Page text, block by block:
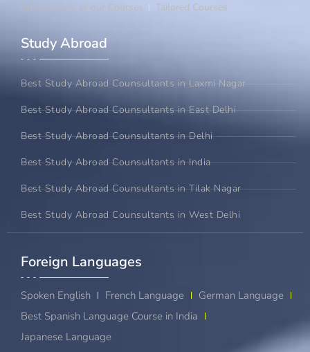
An Overview of our Courses
Tailored Courses
Study Abroad​
Best Study Abroad Counsultants in Laxmi Nagar
Best Study Abroad Counsultants in East Delhi
Best Study Abroad Counsultants in Delhi
Best Study Abroad Counsultants in India
Best Study Abroad Counsultants in Tilak Nagar
Best Study Abroad Counsultants in West Delhi
Foreign Languages​
Spoken English French Language
German Language
Best Spanish Language Course in India
Japanese Language